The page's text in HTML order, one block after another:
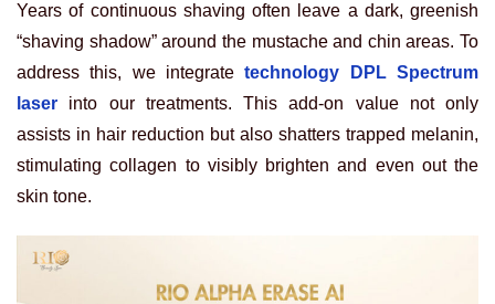
Years of continuous shaving often leave a dark, greenish
“shaving shadow” around the mustache and chin areas. To
address this, we integrate technology DPL Spectrum
laser into our treatments. This add-on value not only
assists in hair reduction but also shatters trapped melanin,
stimulating collagen to visibly brighten and even out the
skin tone.